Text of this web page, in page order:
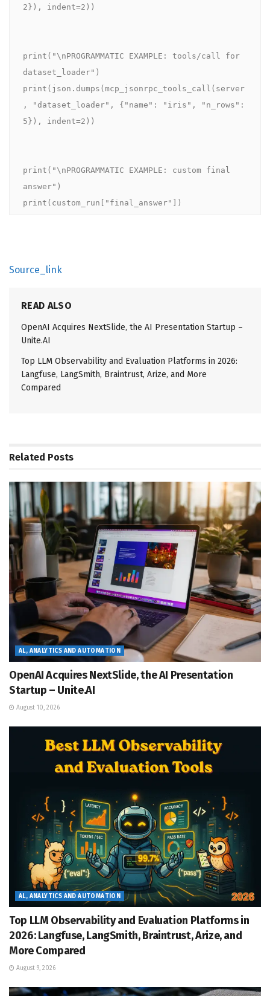
2}), indent=2))
print("\nPROGRAMMATIC EXAMPLE: tools/call for
dataset_loader")
print(json.dumps(mcp_jsonrpc_tools_call(server
, "dataset_loader", {"name": "iris", "n_rows":
5}), indent=2))
print("\nPROGRAMMATIC EXAMPLE: custom final
answer")
print(custom_run["final_answer"])
Source_link
READ ALSO
OpenAI Acquires NextSlide, the AI Presentation Startup –
Unite.AI
Top LLM Observability and Evaluation Platforms in 2026:
Langfuse, LangSmith, Braintrust, Arize, and More
Compared
Related Posts
AL, ANALYTICS AND AUTOMATION
OpenAI Acquires NextSlide, the AI Presentation
Startup – Unite.AI
August 10, 2026
AL, ANALYTICS AND AUTOMATION
Top LLM Observability and Evaluation Platforms in
2026: Langfuse, LangSmith, Braintrust, Arize, and
More Compared
August 9, 2026